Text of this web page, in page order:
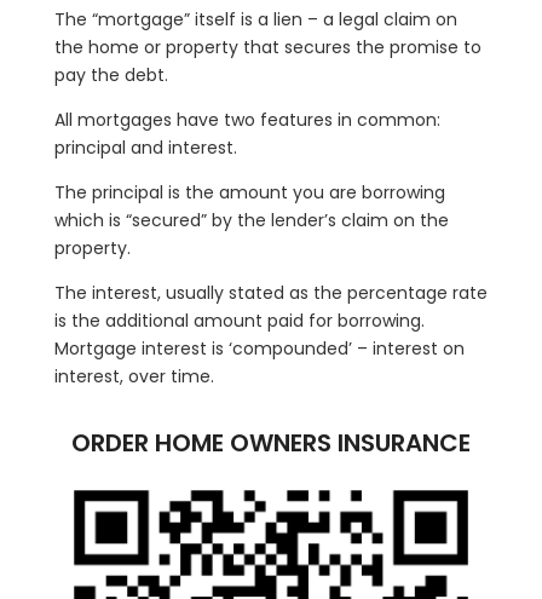
The “mortgage” itself is a lien – a legal claim on
the home or property that secures the promise to
pay the debt.
All mortgages have two features in common:
principal and interest.
The principal is the amount you are borrowing
which is “secured” by the lender’s claim on the
property.
The interest, usually stated as the percentage rate
is the additional amount paid for borrowing.
Mortgage interest is ‘compounded’ – interest on
interest, over time.
ORDER HOME OWNERS INSURANCE